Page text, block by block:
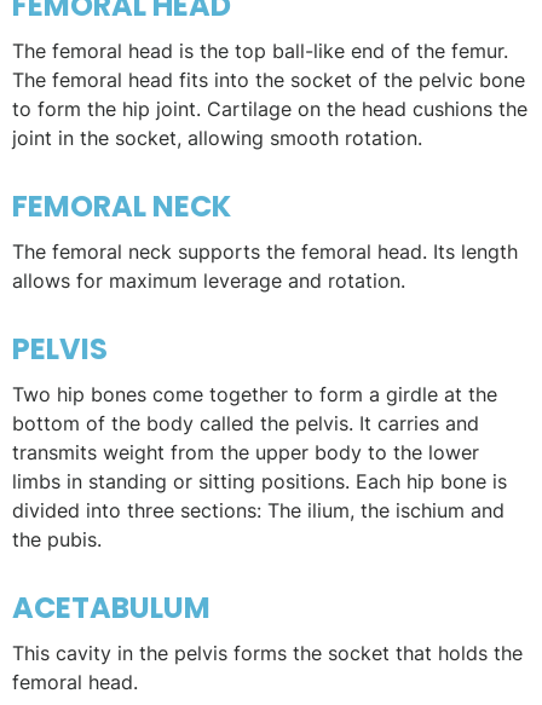
The femoral head is the top ball-like end of the femur.
The femoral head fits into the socket of the pelvic bone
to form the hip joint. Cartilage on the head cushions the
joint in the socket, allowing smooth rotation.
FEMORAL NECK
The femoral neck supports the femoral head. Its length
allows for maximum leverage and rotation.
PELVIS
Two hip bones come together to form a girdle at the
bottom of the body called the pelvis. It carries and
transmits weight from the upper body to the lower
limbs in standing or sitting positions. Each hip bone is
divided into three sections: The ilium, the ischium and
the pubis.
ACETABULUM
This cavity in the pelvis forms the socket that holds the
femoral head.